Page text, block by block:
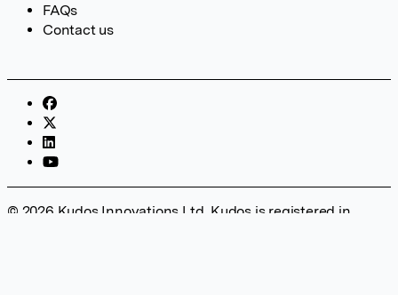
FAQs
Contact us
© 2026 Kudos Innovations Ltd. Kudos is registered in